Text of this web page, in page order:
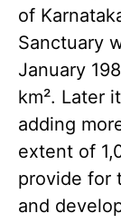
of
Sanctuary
January
km². Later
adding
extent of
provide for
and